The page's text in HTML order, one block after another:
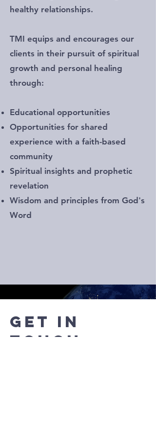
healthy relationships.
TMI equips and encourages our
clients in their pursuit of spiritual
growth and personal healing
through:
Educational opportunities
Opportunities for shared
experience with a faith-based
community
Spiritual insights and prophetic
revelation
Wisdom and principles from God's
Word
Get in
Touch